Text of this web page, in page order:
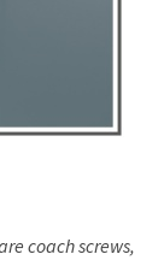
coach screws,